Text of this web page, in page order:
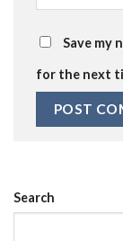
Save my
for the next
Search